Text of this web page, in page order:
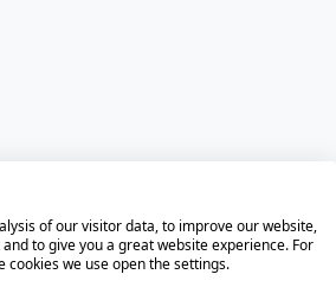
of our visitor data, to improve our website,
to give you a great website experience. For
we use open the settings.